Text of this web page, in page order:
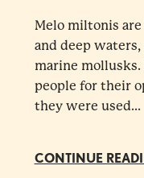
Melo miltonis
and deep
marine
people for their
they were used...
CONTINUE